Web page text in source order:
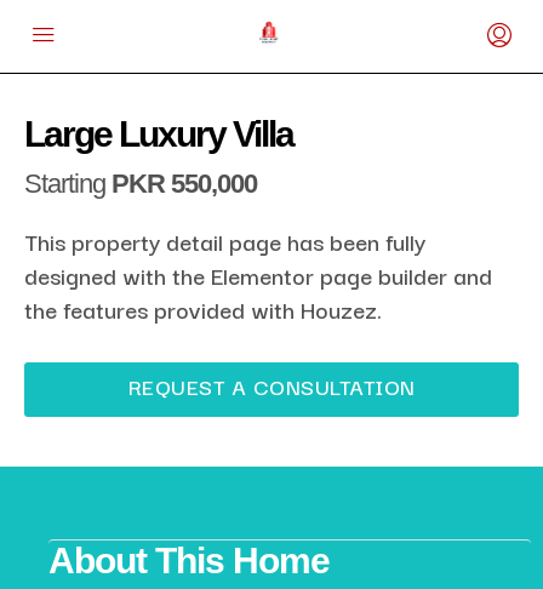
Large Luxury Villa
Starting PKR 550,000
This property detail page has been fully
designed with the Elementor page builder and
the features provided with Houzez.
REQUEST A CONSULTATION
About This Home